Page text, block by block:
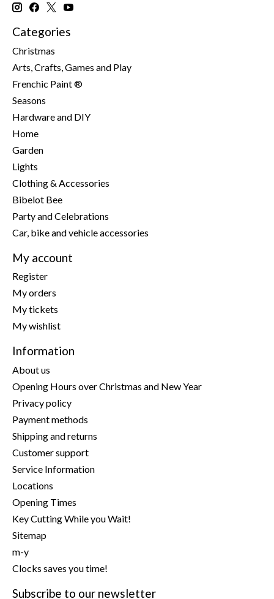
Categories
Christmas
Arts, Crafts, Games and Play
Frenchic Paint ®
Seasons
Hardware and DIY
Home
Garden
Lights
Clothing & Accessories
Bibelot Bee
Party and Celebrations
Car, bike and vehicle accessories
My account
Register
My orders
My tickets
My wishlist
Information
About us
Opening Hours over Christmas and New Year
Privacy policy
Payment methods
Shipping and returns
Customer support
Service Information
Locations
Opening Times
Key Cutting While you Wait!
Sitemap
m-y
Clocks saves you time!
Subscribe to our newsletter